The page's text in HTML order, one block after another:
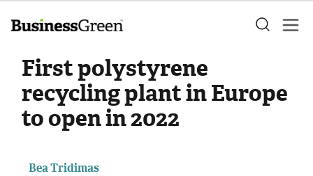
First polystyrene
recycling plant in Europe
to open in 2022
Bea Tridimas